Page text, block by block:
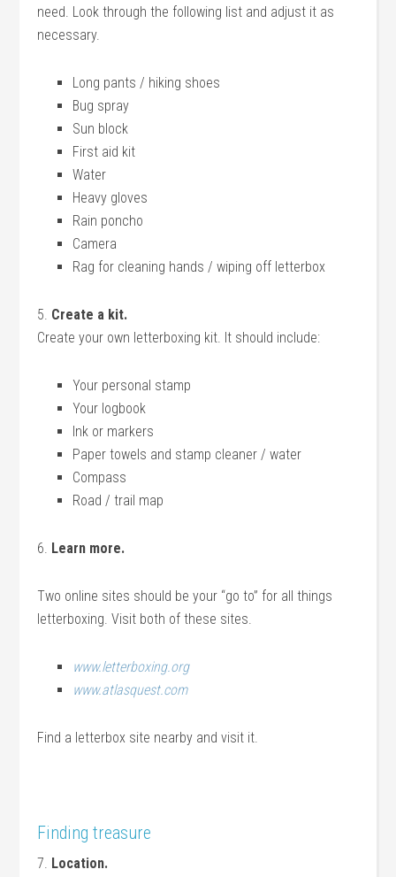
need. Look through the following list and adjust it as
necessary.
Long pants / hiking shoes
Bug spray
Sun block
First aid kit
Water
Heavy gloves
Rain poncho
Camera
Rag for cleaning hands / wiping off letterbox
5. Create a kit.
Create your own letterboxing kit. It should include:
Your personal stamp
Your logbook
Ink or markers
Paper towels and stamp cleaner / water
Compass
Road / trail map
6. Learn more.
Two online sites should be your “go to” for all things
letterboxing. Visit both of these sites.
www.letterboxing.org
www.atlasquest.com
Find a letterbox site nearby and visit it.
Finding treasure
7. Location.